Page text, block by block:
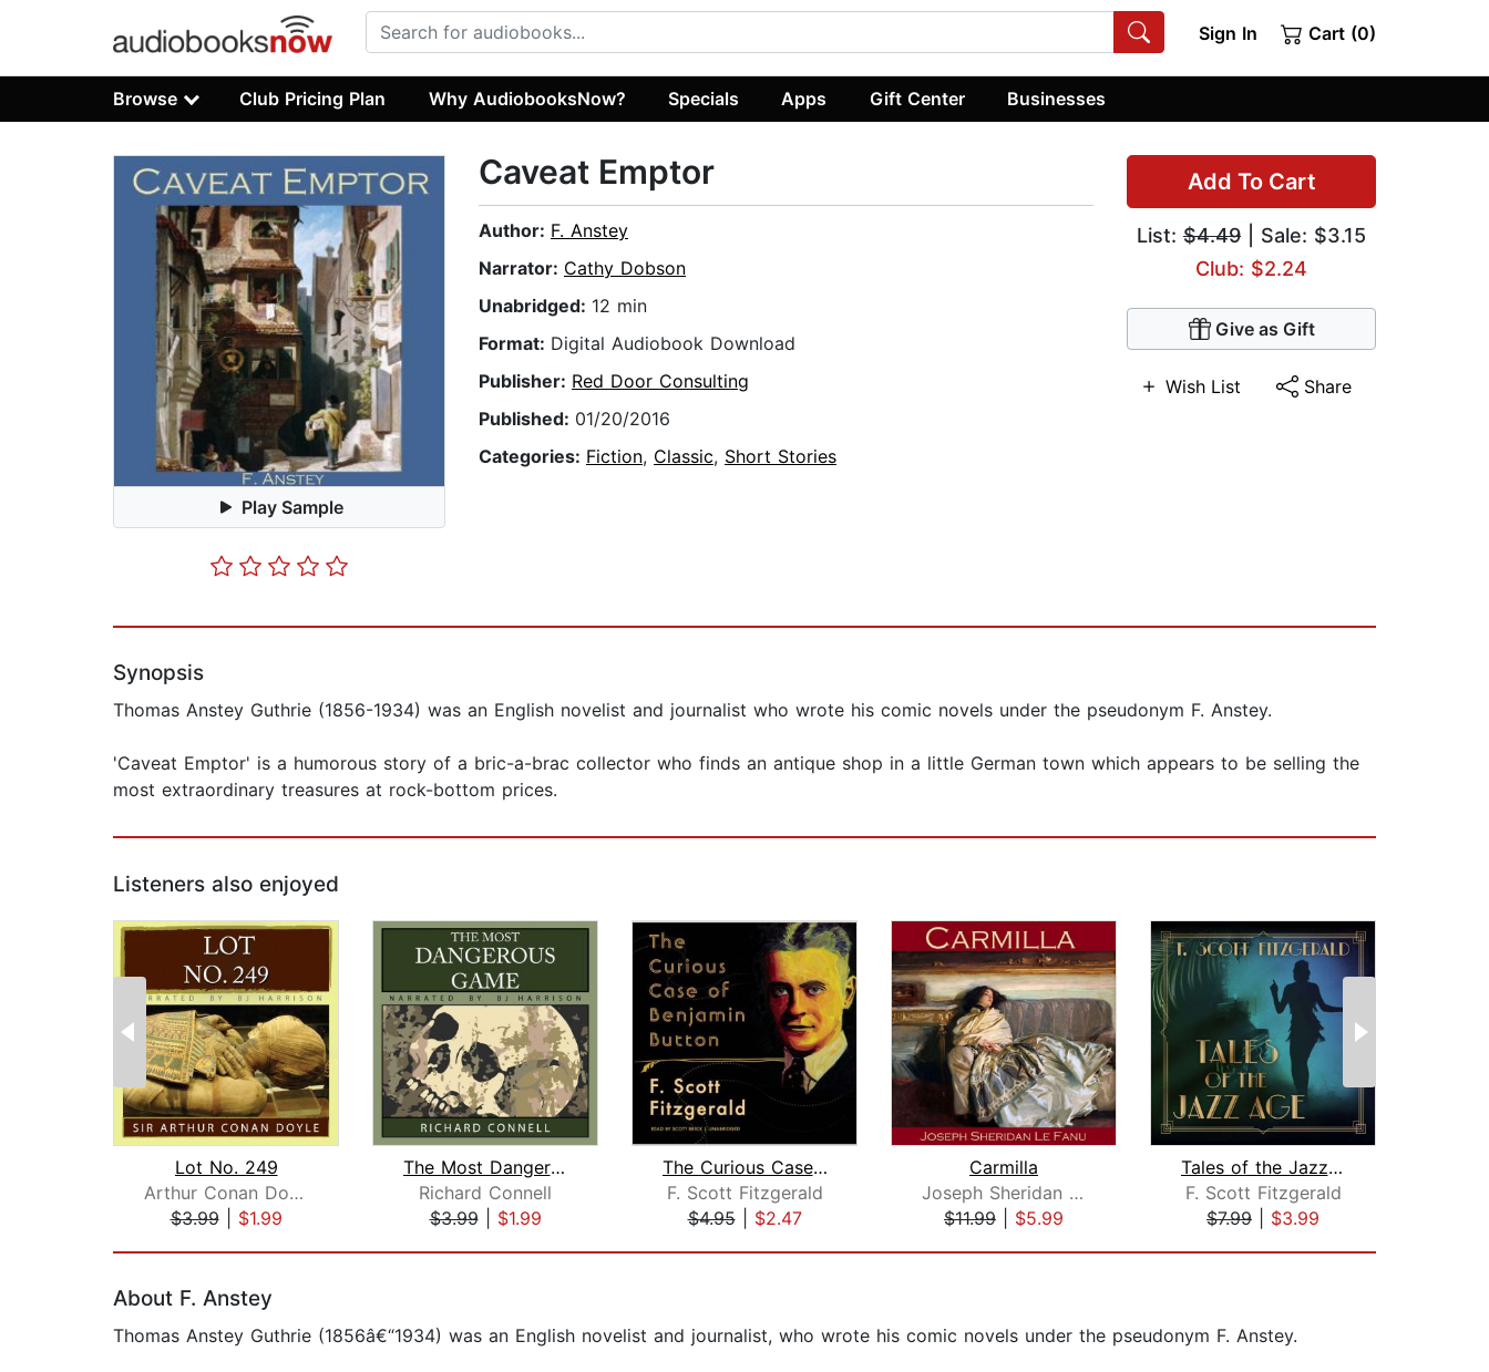
Sign In Cart (0)
Browse Club Pricing Plan Why AudiobooksNow? Specials Apps Gift Center Businesses
Play Sample
Add To Cart
List: $4.49 | Sale: $3.15
Club: $2.24
Give as Gift
Wish List Share
Caveat Emptor
Author: F. Anstey
Narrator: Cathy Dobson
Unabridged: 12 min
Format: Digital Audiobook Download
Publisher: Red Door Consulting
Published: 01/20/2016
Categories: Fiction, Classic, Short Stories
Synopsis
Thomas Anstey Guthrie (1856-1934) was an English novelist and journalist who wrote his comic novels under the pseudonym F. Anstey.
'Caveat Emptor' is a humorous story of a bric-a-brac collector who finds an antique shop in a little German town which appears to be selling the
most extraordinary treasures at rock-bottom prices.
Listeners also enjoyed
Lot No. 249
Arthur Conan Doyle
$3.99| $1.99
The Most Dangerous Game
Richard Connell
$3.99| $1.99
The Curious Case of Benjamin Button
F. Scott Fitzgerald
$4.95| $2.47
Carmilla
Joseph Sheridan Le Fanu
$11.99
$5.99
Tales of the Jazz Age
F. Scott Fitzgerald
$7.99
$3.99
About F. Anstey
Thomas Anstey Guthrie (1856â€“1934) was an English novelist and journalist, who wrote his comic novels under the pseudonym F. Anstey.